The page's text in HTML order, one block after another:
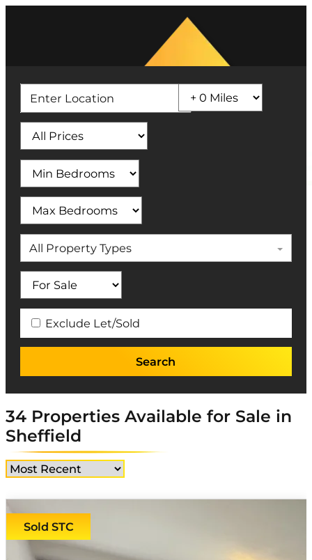
All Property Types
Exclude Let/Sold
34 Properties Available for Sale in
Sheffield
Sold STC